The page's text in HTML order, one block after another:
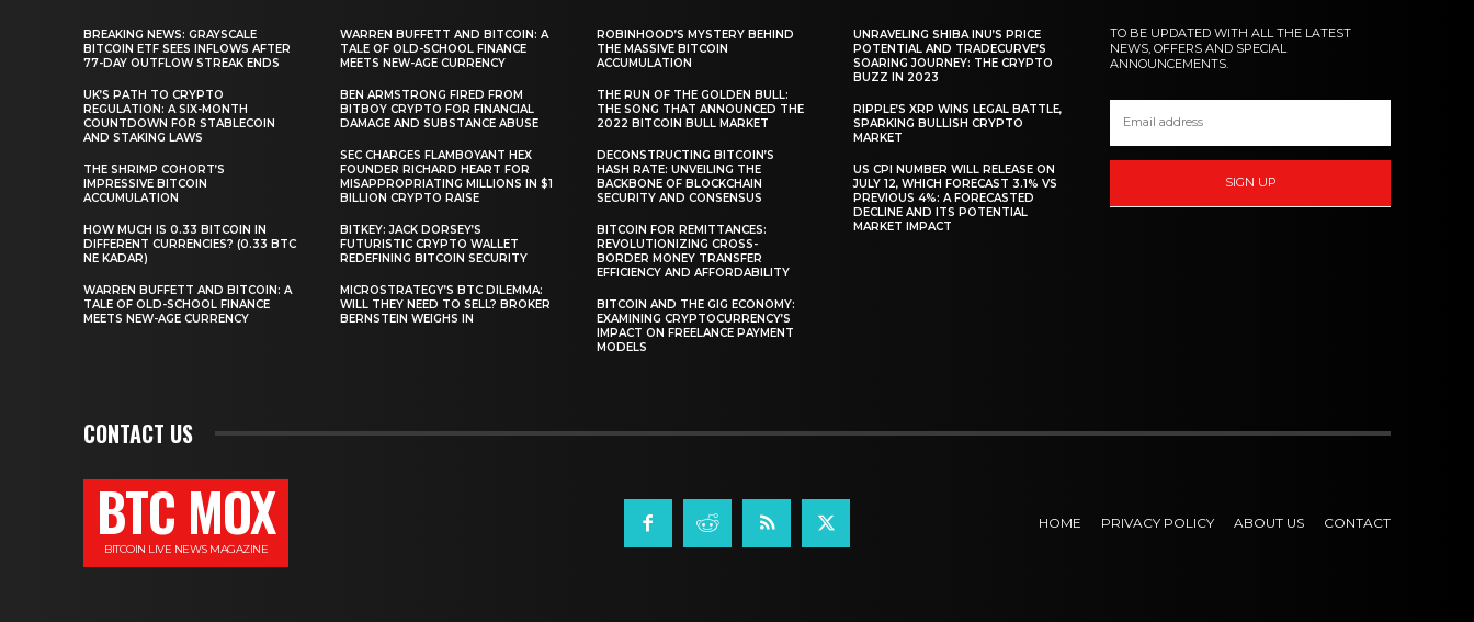
BREAKING NEWS: GRAYSCALE
BITCOIN ETF SEES INFLOWS AFTER
77-DAY OUTFLOW STREAK ENDS
UK’S PATH TO CRYPTO
REGULATION: A SIX-MONTH
COUNTDOWN FOR STABLECOIN
AND STAKING LAWS
THE SHRIMP COHORT’S
IMPRESSIVE BITCOIN
ACCUMULATION
HOW MUCH IS 0.33 BITCOIN IN
DIFFERENT CURRENCIES? (0.33 BTC
NE KADAR)
WARREN BUFFETT AND BITCOIN: A
TALE OF OLD-SCHOOL FINANCE
MEETS NEW-AGE CURRENCY
WARREN BUFFETT AND BITCOIN: A
TALE OF OLD-SCHOOL FINANCE
MEETS NEW-AGE CURRENCY
BEN ARMSTRONG FIRED FROM
BITBOY CRYPTO FOR FINANCIAL
DAMAGE AND SUBSTANCE ABUSE
SEC CHARGES FLAMBOYANT HEX
FOUNDER RICHARD HEART FOR
MISAPPROPRIATING MILLIONS IN $1
BILLION CRYPTO RAISE
BITKEY: JACK DORSEY’S
FUTURISTIC CRYPTO WALLET
REDEFINING BITCOIN SECURITY
MICROSTRATEGY’S BTC DILEMMA:
WILL THEY NEED TO SELL? BROKER
BERNSTEIN WEIGHS IN
ROBINHOOD’S MYSTERY BEHIND
THE MASSIVE BITCOIN
ACCUMULATION
THE RUN OF THE GOLDEN BULL:
THE SONG THAT ANNOUNCED THE
2022 BITCOIN BULL MARKET
DECONSTRUCTING BITCOIN’S
HASH RATE: UNVEILING THE
BACKBONE OF BLOCKCHAIN
SECURITY AND CONSENSUS
BITCOIN FOR REMITTANCES:
REVOLUTIONIZING CROSS-
BORDER MONEY TRANSFER
EFFICIENCY AND AFFORDABILITY
BITCOIN AND THE GIG ECONOMY:
EXAMINING CRYPTOCURRENCY’S
IMPACT ON FREELANCE PAYMENT
MODELS
UNRAVELING SHIBA INU’S PRICE
POTENTIAL AND TRADECURVE’S
SOARING JOURNEY: THE CRYPTO
BUZZ IN 2023
RIPPLE’S XRP WINS LEGAL BATTLE,
SPARKING BULLISH CRYPTO
MARKET
US CPI NUMBER WILL RELEASE ON
JULY 12, WHICH FORECAST 3.1% VS
PREVIOUS 4%: A FORECASTED
DECLINE AND ITS POTENTIAL
MARKET IMPACT
TO BE UPDATED WITH ALL THE LATEST
NEWS, OFFERS AND SPECIAL
ANNOUNCEMENTS.
SIGN UP
CONTACT US
BTC MOX
BITCOIN LIVE NEWS MAGAZINE
HOME PRIVACY POLICY ABOUT US CONTACT